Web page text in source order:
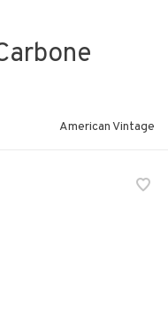
American Vintage